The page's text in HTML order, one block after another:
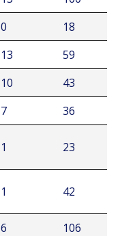
0
18
13
59
10
43
7
36
1 23
1 42
6
106